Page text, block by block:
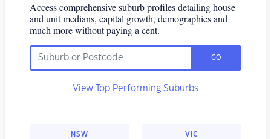
Access comprehensive suburb profiles detailing house
and unit medians, capital growth, demographics and
much more without paying a cent.
GO
View Top Performing Suburbs
NSW VIC